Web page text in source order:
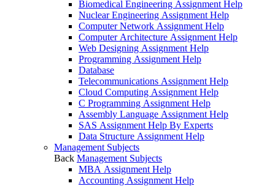
Biomedical Engineering Assignment Help
Nuclear Engineering Assignment Help
Computer Network Assignment Help
Computer Architecture Assignment Help
Web Designing Assignment Help
Programming Assignment Help
Database
Telecommunications Assignment Help
Cloud Computing Assignment Help
C Programming Assignment Help
Assembly Language Assignment Help
SAS Assignment Help By Experts
Data Structure Assignment Help
Management Subjects
Back Management Subjects
MBA Assignment Help
Accounting Assignment Help